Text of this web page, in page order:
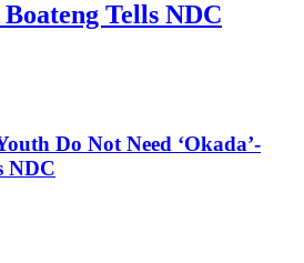
Boateng Tells NDC
Do Not Need ‘Okada’-
NDC